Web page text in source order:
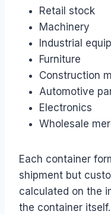
Retail stock
Machinery
Industrial
Furniture
Construction
Automotive
Electronics
Wholesale
Each container
shipment but
calculated on the
the container itself.